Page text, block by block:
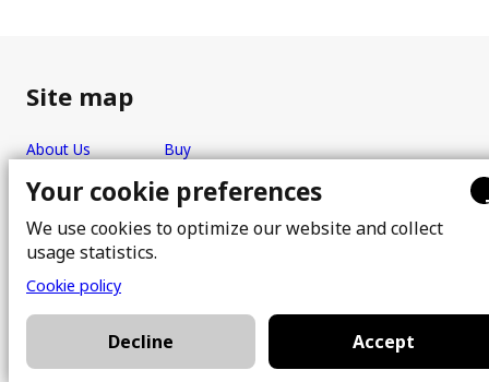
Site map
About Us
Team
Real estate brokers
Properties
Buy
FAQ
Blog
Office
Your cookie preferences
We use cookies to optimize our website and collect
usage statistics.
Cookie policy
Decline Accept